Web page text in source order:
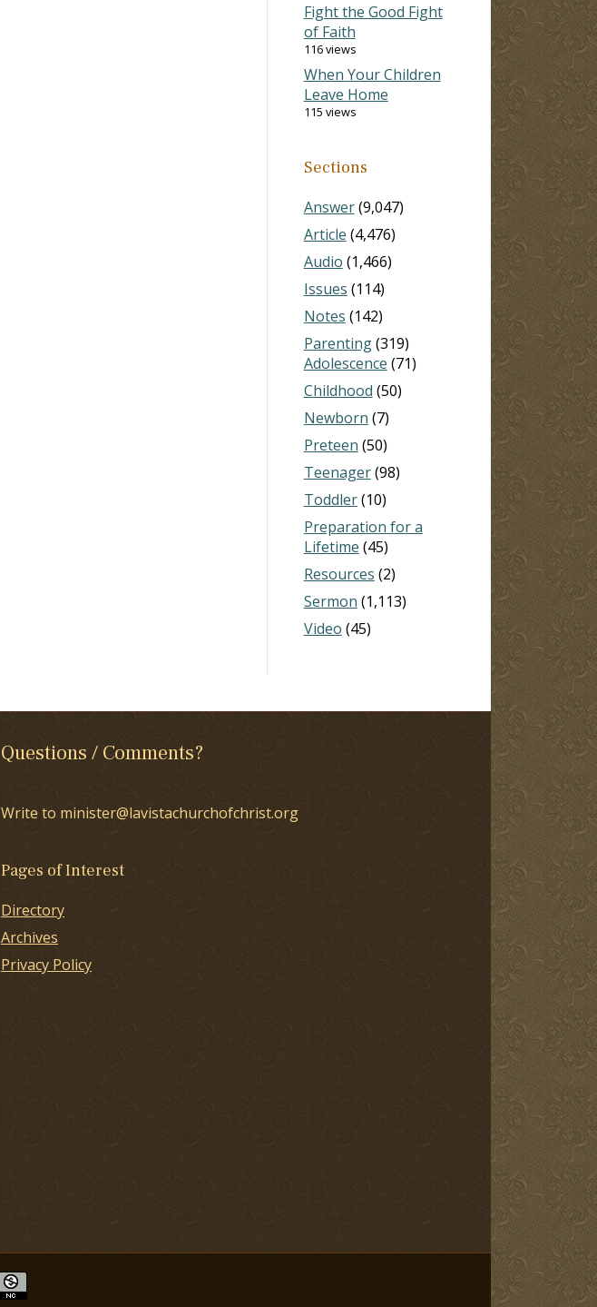
Fight the Good Fight
of Faith
116 views
When Your Children
Leave Home
115 views
Sections
Answer(9,047)
Article (4,476)
Audio (1,466)
Issues (114)
Notes (142)
Parenting(319)
Adolescence (71)
Childhood (50)
Newborn (7)
Preteen (50)
Teenager(98)
Toddler(10)
Preparation for a
Lifetime (45)
Resources (2)
Sermon (1,113)
Video (45)
Questions / Comments?
Write to minister@lavistachurchofchrist.org
Pages of Interest
Directory
Archives
Privacy Policy